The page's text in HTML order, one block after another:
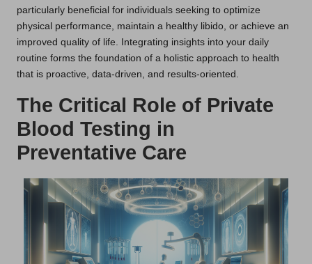
particularly beneficial for individuals seeking to optimize
physical performance, maintain a healthy libido, or achieve an
improved quality of life. Integrating insights into your daily
routine forms the foundation of a holistic approach to health
that is proactive, data-driven, and results-oriented.
The Critical Role of Private
Blood Testing in
Preventative Care